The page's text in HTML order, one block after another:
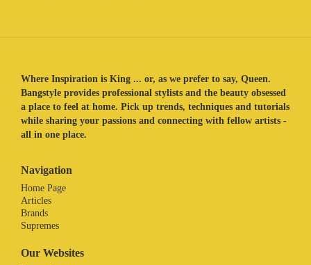
Where Inspiration is King ... or, as we prefer to say, Queen.
Bangstyle provides professional stylists and the beauty obsessed
a place to feel at home. Pick up trends, techniques and tutorials
while sharing your passions and connecting with fellow artists -
all in one place.
Navigation
Home Page
Articles
Brands
Supremes
Our Websites